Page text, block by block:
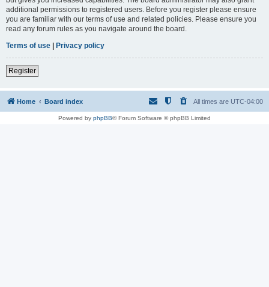
additional permissions to registered users. Before you register please ensure
you are familiar with our terms of use and related policies. Please ensure you
read any forum rules as you navigate around the board.
Terms of use | Privacy policy
Register
Home Board index All times are UTC-04:00
Powered by phpBB® Forum Software © phpBB Limited